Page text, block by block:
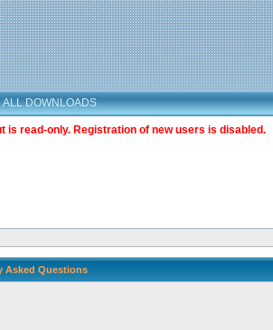
ALL DOWNLOADS
is read-only. Registration of new users is disabled.
Asked Questions